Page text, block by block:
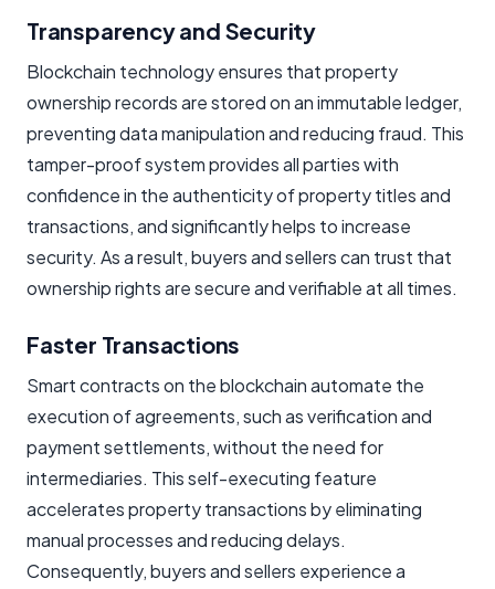
Transparency and Security
Blockchain technology ensures that property
ownership records are stored on an immutable ledger,
preventing data manipulation and reducing fraud. This
tamper-proof system provides all parties with
confidence in the authenticity of property titles and
transactions, and significantly helps to increase
security. As a result, buyers and sellers can trust that
ownership rights are secure and verifiable at all times.
Faster Transactions
Smart contracts on the blockchain automate the
execution of agreements, such as verification and
payment settlements, without the need for
intermediaries. This self-executing feature
accelerates property transactions by eliminating
manual processes and reducing delays.
Consequently, buyers and sellers experience a